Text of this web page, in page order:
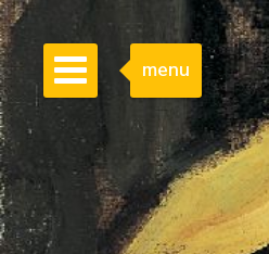
menu